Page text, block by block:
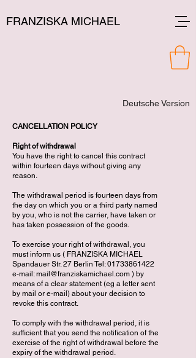
FRANZISKA MICHAEL
Deutsche Version
CANCELLATION POLICY
Right of withdrawal
You have the right to cancel this contract
within fourteen days without giving any
reason.
The withdrawal period is fourteen days from
the day on which you or a third party named
by you, who is not the carrier, have taken or
has taken possession of the goods.
To exercise your right of withdrawal, you
must inform us ( FRANZISKA MICHAEL
Spandauer Str. 27 Berlin Tel:01733861422
e-mail:mail@franziskamichael.com ) by
means of a clear statement (eg a letter sent
by mail or e-mail) about your decision to
revoke this contract.
To comply with the withdrawal period, it is
sufficient that you send the notification of the
exercise of the right of withdrawal before the
expiry of the withdrawal period.